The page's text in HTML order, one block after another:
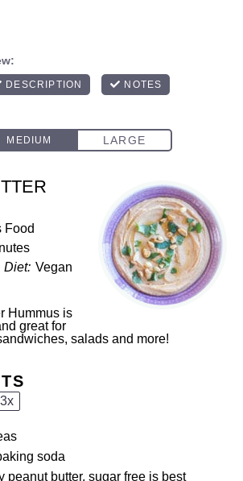
Food
Diet: Vegan
Hummus is
great for
salads and more!
3x
soda
peanut butter, sugar free is best